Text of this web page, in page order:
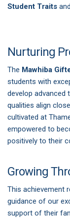
Student Traits
Nurturing
The Mawhiba
students with
develop advanced
qualities align
cultivated at
empowered to
positively to their
Growing
This achievement
guidance of our
support of their